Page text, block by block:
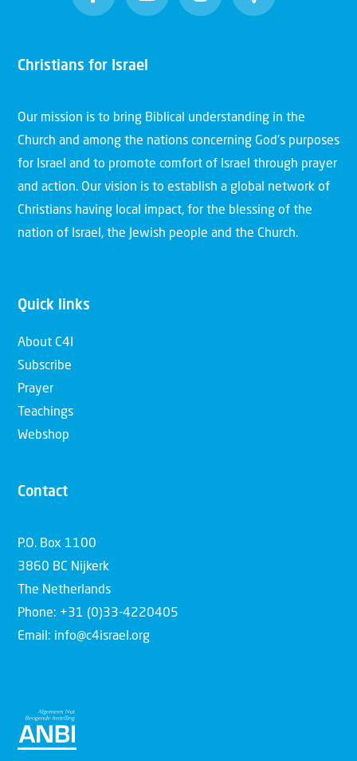
Christians for Israel
Our mission is to bring Biblical understanding in the
Church and among the nations concerning God’s purposes
for Israel and to promote comfort of Israel through prayer
and action. Our vision is to establish a global network of
Christians having local impact, for the blessing of the
nation of Israel, the Jewish people and the Church.
Quick links
About C4I
Subscribe
Prayer
Teachings
Webshop
Contact
P.O. Box 1100
3860 BC Nijkerk
The Netherlands
Phone: +31 (0)33-4220405
Email: info@c4israel.org